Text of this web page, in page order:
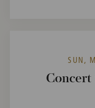
SUN,
Concert